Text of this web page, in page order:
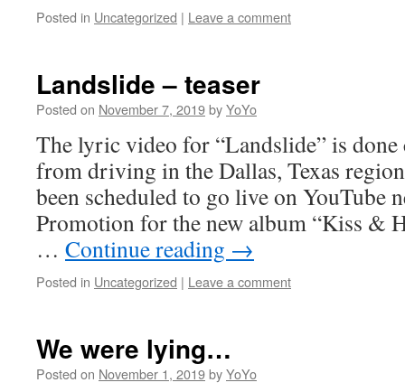
Posted in Uncategorized | Leave a comment
Landslide – teaser
Posted on November 7, 2019byYoYo
The lyric video for “Landslide” is
from driving in the Dallas, Texas
been scheduled to go live on YouTube
Promotion for the new album “Kiss &
… Continue reading →
Posted in Uncategorized | Leave a comment
We were lying…
Posted on November 1, 2019byYoYo